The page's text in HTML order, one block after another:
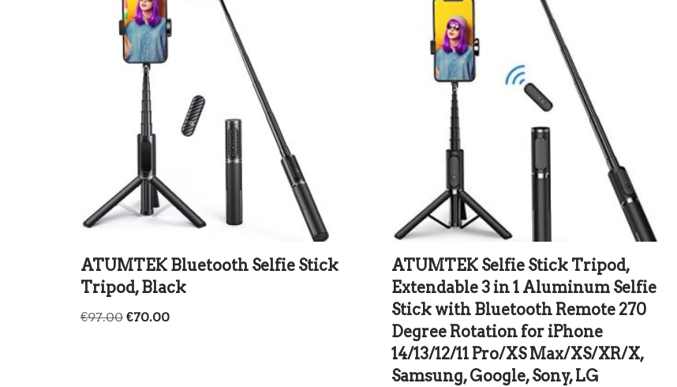
ATUMTEK Bluetooth Selfie Stick
Tripod, Black
€97.00 €70.00
ATUMTEK Selfie Stick Tripod,
Extendable 3 in 1 Aluminum Selfie
Stick with Bluetooth Remote 270
Degree Rotation for iPhone
14/13/12/11 Pro/XS Max/XS/XR/X,
Samsung, Google, Sony, LG